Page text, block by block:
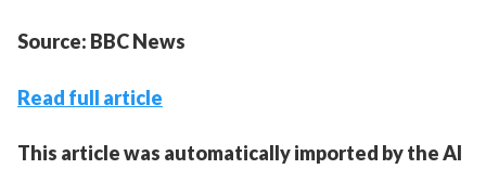
Source: BBC News
Read full article
This article was automatically imported by the AI